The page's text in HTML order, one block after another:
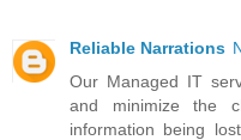
Reliable Narrations
Our Managed IT
and minimize the
information being